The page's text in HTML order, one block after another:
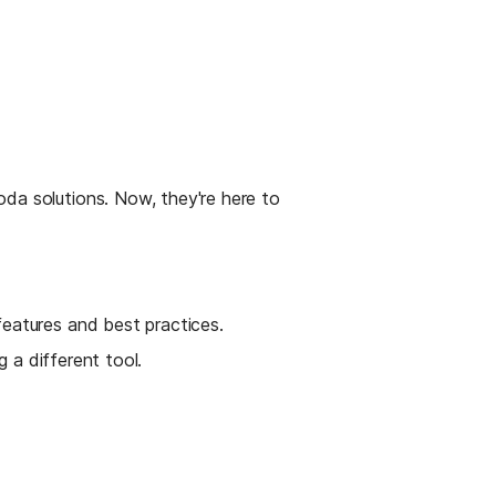
solutions. Now, they're here to
and best practices.
a different tool.